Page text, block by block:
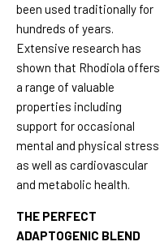
been used traditionally for
hundreds of years.
Extensive research has
shown that Rhodiola offers
a range of valuable
properties including
support for occasional
mental and physical stress
as well as cardiovascular
and metabolic health.
THE PERFECT
ADAPTOGENIC BLEND